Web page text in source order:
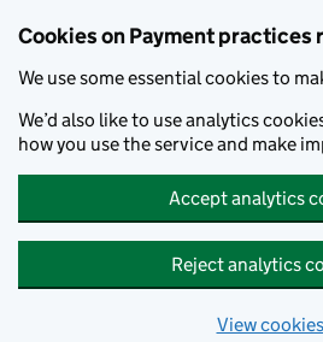
Cookies on Payment practices
We use some essential cookies to
We’d also like to use analytics
how you use the service and make
Accept analytics
Reject analytics
View cookies